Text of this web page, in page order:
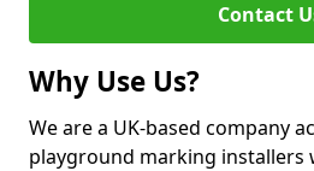
Contact
Why Use Us?
We are a UK-based company
playground marking installers